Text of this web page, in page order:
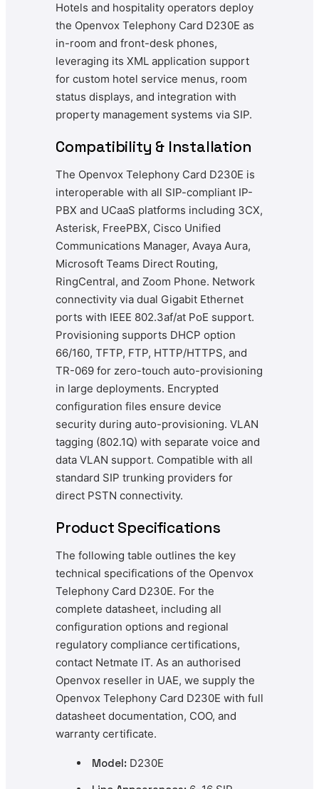
Hotels and hospitality operators deploy
the Openvox Telephony Card D230E as
in-room and front-desk phones,
leveraging its XML application support
for custom hotel service menus, room
status displays, and integration with
property management systems via SIP.
Compatibility & Installation
The Openvox Telephony Card D230E is
interoperable with all SIP-compliant IP-
PBX and UCaaS platforms including 3CX,
Asterisk, FreePBX, Cisco Unified
Communications Manager, Avaya Aura,
Microsoft Teams Direct Routing,
RingCentral, and Zoom Phone. Network
connectivity via dual Gigabit Ethernet
ports with IEEE 802.3af/at PoE support.
Provisioning supports DHCP option
66/160, TFTP, FTP, HTTP/HTTPS, and
TR-069 for zero-touch auto-provisioning
in large deployments. Encrypted
configuration files ensure device
security during auto-provisioning. VLAN
tagging (802.1Q) with separate voice and
data VLAN support. Compatible with all
standard SIP trunking providers for
direct PSTN connectivity.
Product Specifications
The following table outlines the key
technical specifications of the Openvox
Telephony Card D230E. For the
complete datasheet, including all
configuration options and regional
regulatory compliance certifications,
contact Netmate IT. As an authorised
Openvox reseller in UAE, we supply the
Openvox Telephony Card D230E with full
datasheet documentation, COO, and
warranty certificate.
Model: D230E